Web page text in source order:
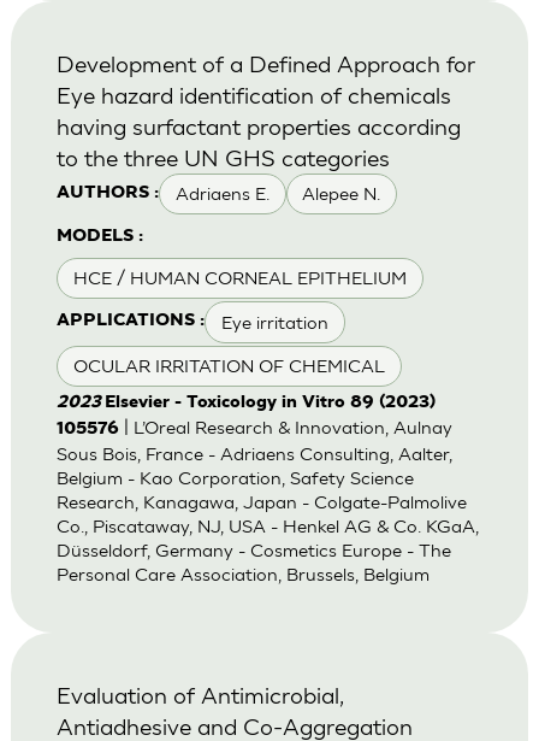
AUTHORS : Adriaens E. Alepee N.
MODELS :
HCE / HUMAN CORNEAL EPITHELIUM
APPLICATIONS : Eye irritation
OCULAR IRRITATION OF CHEMICAL
Development of a Defined Approach for
Eye hazard identification of chemicals
having surfactant properties according
to the three UN GHS categories
2023 Elsevier - Toxicology in Vitro 89 (2023)
105576| L’Oreal Research & Innovation, Aulnay
Sous Bois, France - Adriaens Consulting, Aalter,
Belgium - Kao Corporation, Safety Science
Research, Kanagawa, Japan - Colgate-Palmolive
Co., Piscataway, NJ, USA - Henkel AG & Co. KGaA,
Düsseldorf, Germany - Cosmetics Europe - The
Personal Care Association, Brussels, Belgium
Evaluation of Antimicrobial,
Antiadhesive and Co-Aggregation